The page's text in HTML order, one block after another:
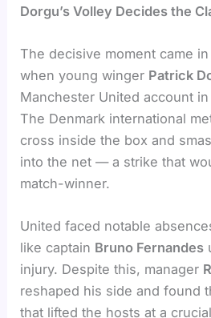
Dorgu’s Volley Decides the
The decisive moment came
when young winger Patrick
Manchester United account
The Denmark international
cross inside the box and
into the net — a strike that
match-winner.
United faced notable
like captain Bruno Fernandes
injury. Despite this, manager
reshaped his side and found
that lifted the hosts at a